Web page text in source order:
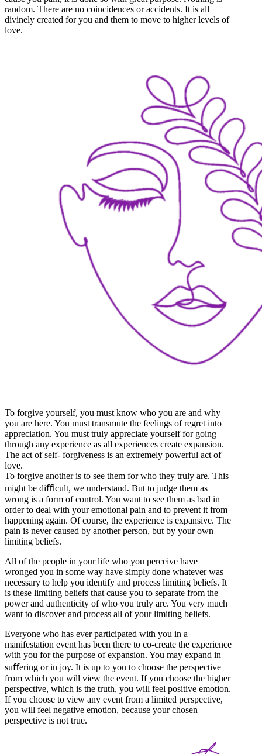
random. There are no coincidences or accidents. It is all
divinely created for you and them to move to higher levels of
love.
To forgive yourself, you must know who you are and why
you are here. You must transmute the feelings of regret into
appreciation. You must truly appreciate yourself for going
through any experience as all experiences create expansion.
The act of self- forgiveness is an extremely powerful act of
love.
To forgive another is to see them for who they truly are. This
might be diﬃcult, we understand. But to judge them as
wrong is a form of control. You want to see them as bad in
order to deal with your emotional pain and to prevent it from
happening again. Of course, the experience is expansive. The
pain is never caused by another person, but by your own
limiting beliefs.
All of the people in your life who you perceive have
wronged you in some way have simply done whatever was
necessary to help you identify and process limiting beliefs. It
is these limiting beliefs that cause you to separate from the
power and authenticity of who you truly are. You very much
want to discover and process all of your limiting beliefs.
Everyone who has ever participated with you in a
manifestation event has been there to co-create the experience
with you for the purpose of expansion. You may expand in
suﬀering or in joy. It is up to you to choose the perspective
from which you will view the event. If you choose the higher
perspective, which is the truth, you will feel positive emotion.
If you choose to view any event from a limited perspective,
you will feel negative emotion, because your chosen
perspective is not true.